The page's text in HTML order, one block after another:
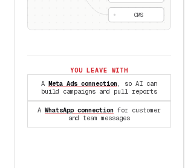
CMS
YOU LEAVE WITH
A Meta Ads connection, so AI can
build campaigns and pull reports
A WhatsApp connection for customer
and team messages